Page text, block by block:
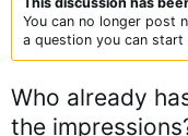
You can no longer post
a question you can start
Who already
the